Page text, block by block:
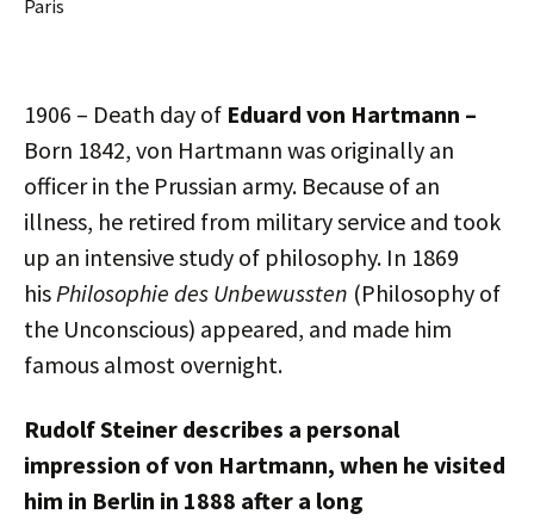
Paris
1906 – Death day of Eduard von Hartmann –
Born 1842, von Hartmann was originally an
officer in the Prussian army. Because of an
illness, he retired from military service and took
up an intensive study of philosophy. In 1869
hisPhilosophie des Unbewussten (Philosophy of
the Unconscious) appeared, and made him
famous almost overnight.
Rudolf Steiner describes a personal
impression of von Hartmann, when he visited
him in Berlin in 1888 after a long